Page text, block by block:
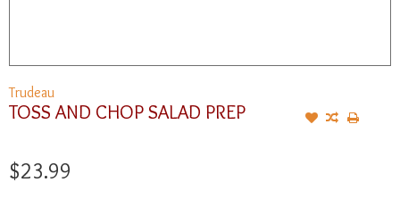
Trudeau
TOSS AND CHOP SALAD PREP
$23.99